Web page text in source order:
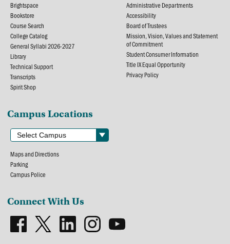
Brightspace
Bookstore
Course Search
College Catalog
General Syllabi 2026-2027
Library
Technical Support
Transcripts
Spirit Shop
Administrative Departments
Accessibility
Board of Trustees
Mission, Vision, Values and Statement
of Commitment
Student Consumer Information
Title IX Equal Opportunity
Privacy Policy
Campus Locations
Maps and Directions
Parking
Campus Police
Connect With Us